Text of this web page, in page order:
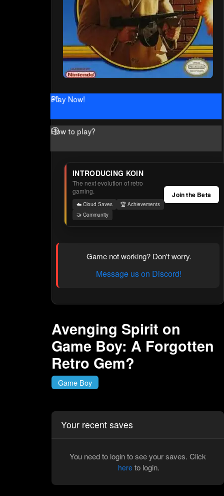
Play Now!
How to play?
INTRODUCING KOIN
The next evolution of retro
gaming.
☁️ Cloud Saves
🏆 Achievements
🤝 Community
Join the Beta
Game not working? Don't worry.
Message us on Discord!
Avenging Spirit on
Game Boy: A Forgotten
Retro Gem?
Game Boy
Your recent saves
You need to login to see your saves. Click
here to login.